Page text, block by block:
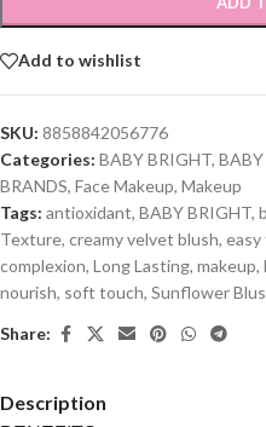
Add to wishlist
SKU: 8858842056776
Categories: BABY BRIGHT,
BRANDS, Face Makeup, Makeup
Tags: antioxidant, BABY BRIGHT,
Texture, creamy velvet blush, easy
complexion, Long Lasting, makeup,
nourish, soft touch, Sunflower
Share:
Description